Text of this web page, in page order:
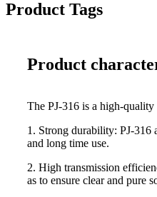
Product Tags
Product
The PJ-316 is a high-
1. Strong durability: PJ-316
and long time use.
2. High transmission
as to ensure clear and pure